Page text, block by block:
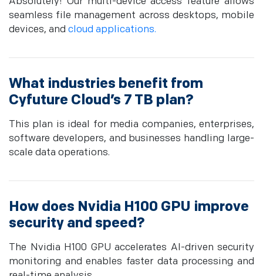
seamless file management across desktops, mobile
devices, and cloud applications.
What industries benefit from
Cyfuture Cloud’s 7 TB plan?
This plan is ideal for media companies, enterprises,
software developers, and businesses handling large-
scale data operations.
How does Nvidia H100 GPU improve
security and speed?
The Nvidia H100 GPU accelerates AI-driven security
monitoring and enables faster data processing and